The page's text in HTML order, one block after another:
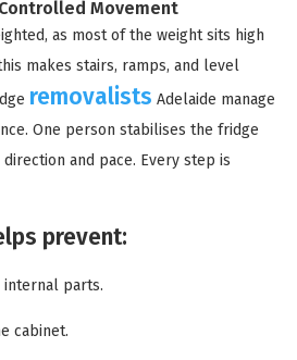
Movement
as most of the weight sits high
makes stairs, ramps, and level
removalists Adelaide manage
One person stabilises the fridge
and pace. Every step is
prevent:
internal parts.
cabinet.